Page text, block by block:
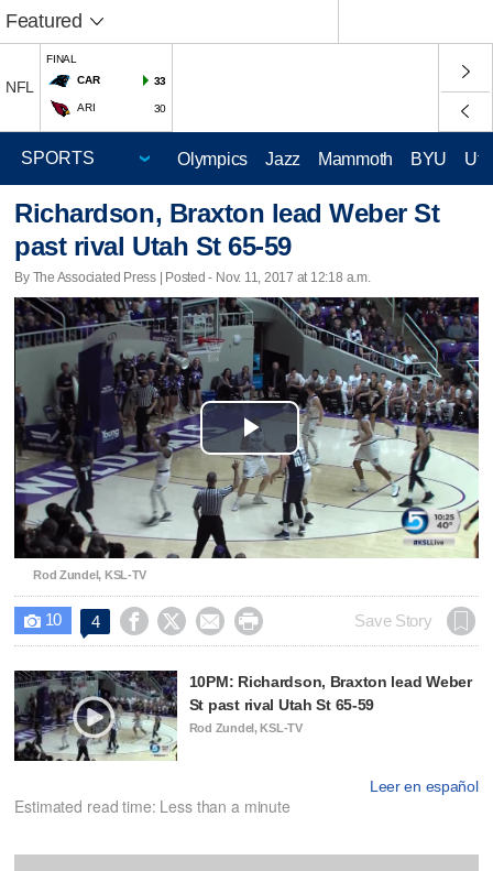
Featured
NFL
FINAL
CAR
33
ARI 30
Olympics Jazz Mammoth BYU
Richardson, Braxton lead Weber St
past rival Utah St 65-59
By The Associated Press | Posted - Nov. 11, 2017 at 12:18 a.m.
Play
Video
Rod Zundel, KSL-TV
 10 4     Save Story
10PM: Richardson, Braxton lead Weber
St past rival Utah St 65-59
Rod Zundel, KSL-TV
Leer en español
Estimated read time: Less than a minute